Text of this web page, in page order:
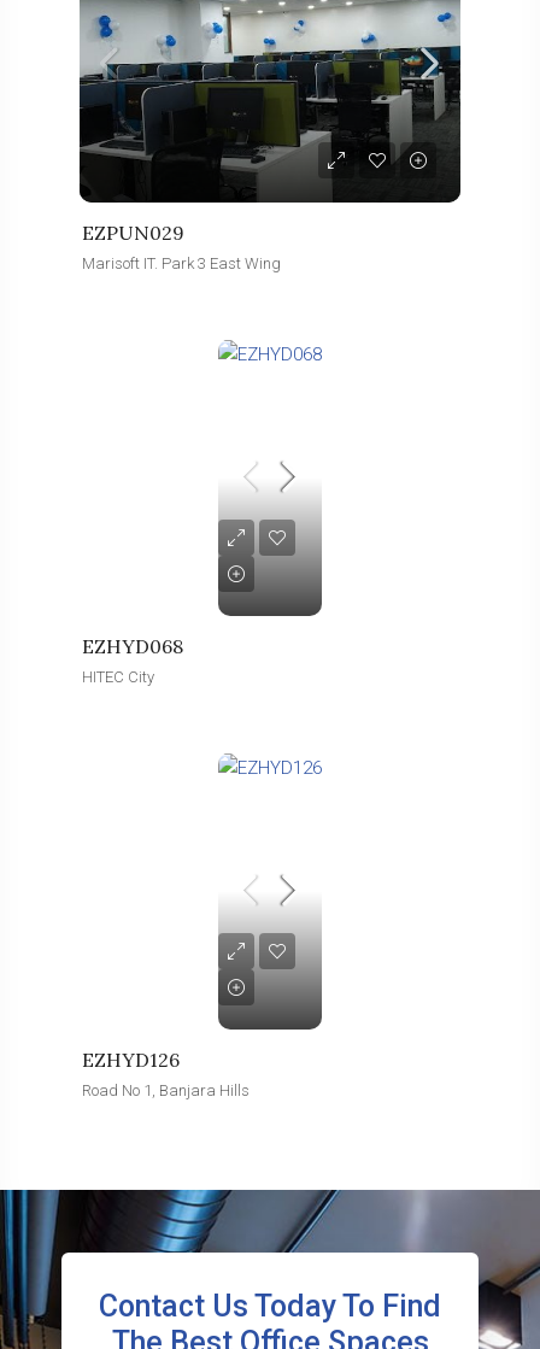
EZPUN029
Marisoft IT. Park 3 East Wing
EZHYD068
HITEC City
EZHYD126
Road No 1, Banjara Hills
Contact Us Today To Find